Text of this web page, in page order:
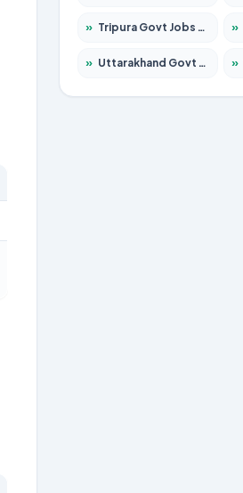
» Tripura Govt Jobs 2026 – Apply for 1209 Posts »
» Uttarakhand Govt Jobs 2026 – Apply for 821 Posts »